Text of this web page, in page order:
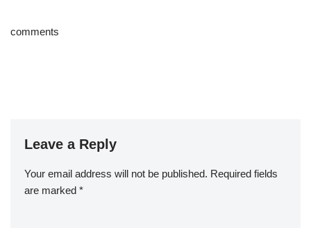
comments
Leave a Reply
Your email address will not be published. Required fields
are marked *